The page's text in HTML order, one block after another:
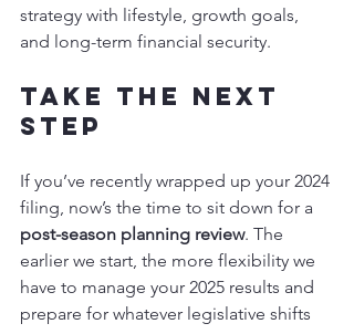
strategy with lifestyle, growth goals,
and long-term financial security.
Take the Next
Step
If you’ve recently wrapped up your 2024
filing, now’s the time to sit down for a
post-season planning review. The
earlier we start, the more flexibility we
have to manage your 2025 results and
prepare for whatever legislative shifts